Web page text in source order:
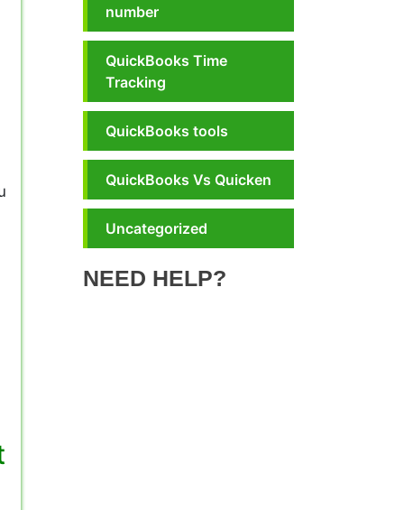
number
QuickBooks Time
Tracking
QuickBooks tools
QuickBooks Vs Quicken
Uncategorized
NEED HELP?